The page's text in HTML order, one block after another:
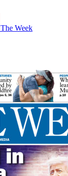
The Week